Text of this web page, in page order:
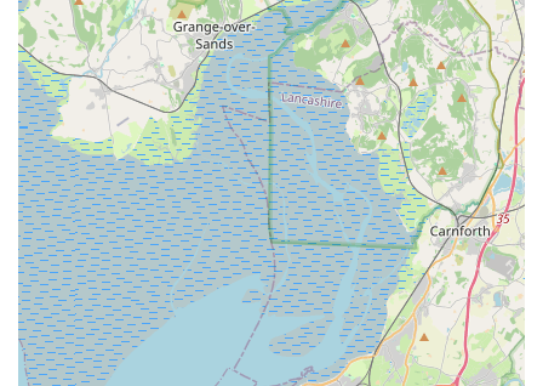
---
Conclusion: Why this place is suitable for locals
For pet owners residing in Kirkham and the wider Preston and
Fylde Coast area, Oakhill Vets - Kirkham Branch stands out as
an exceptionally suitable and highly recommended choice for
all their veterinary care needs. The consistent and glowing
testimonials from local clientele paint a clear picture of a
practice that not only delivers top-tier medical services but also
deeply understands and nurtures the bond between pets and
their families. This level of personalised, compassionate care is
what truly sets them apart and makes them invaluable to the
community.
The convenient location on Station Road in Kirkham ensures